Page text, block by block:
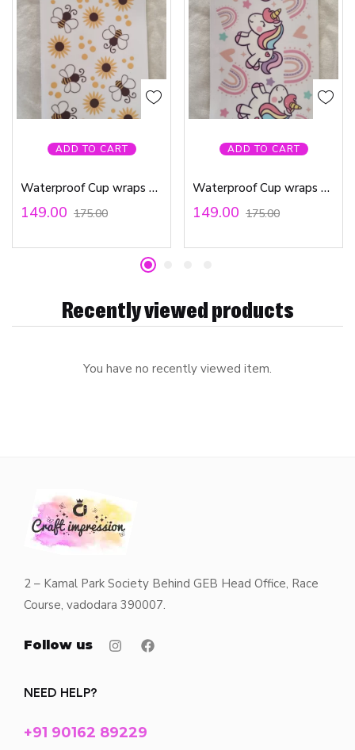
ADD TO CART
Waterproof Cup wraps Transfer Stickers Small Sunflower bees
149.00 175.00
ADD TO CART
Waterproof Cup wraps Transfer Stickers Unicorn
149.00 175.00
Recently viewed products
You have no recently viewed item.
2 – Kamal Park Society Behind GEB Head Office, Race
Course, vadodara 390007.
Follow us
NEED HELP?
+91 90162 89229